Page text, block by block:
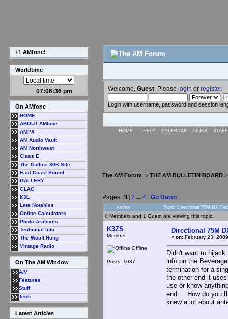
+1 AMfone!
Worldtime
07:06:37 pm
On AMfone
HOME
ABOUT AMfone
AMPX
AM Audio Vault
AM Northwest
Class E
The Collins 30K Site
East Coast Sound
GALLERY
GLAG
K3L
Late Notables
Online Calculators
Photo Archives
Technical Info
The Wouff Hong
Vintage Radio
On The AM Window
A/V
Features
Stuff
Tech
Latest Articles
Welcome, Guest . Please login or register.
Login with username, password and session
HOME HELP CALENDAR LINKS
The AM Forum > THE AM BULLETIN BOARD
Pages: [1] 2 ... 4 Go Down
Author Topic: Directional 75M DX
0 Members and 1 Guest are viewing this topic.
K3ZS
Member
Offline
Posts: 1037
Directional 75M
« on: February 23,
Didn't want to
info on the
termination for a
the other end it
use or know
end. How do you
knew a lot about